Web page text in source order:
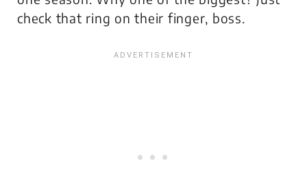
check that ring on their finger, boss.